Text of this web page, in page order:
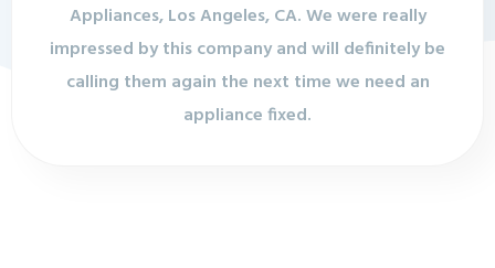
Appliances, Los Angeles, CA. We were really
impressed by this company and will definitely be
calling them again the next time we need an
appliance fixed.